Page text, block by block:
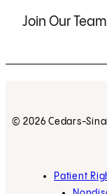
Join Our Team
© 2026 Cedars-
Patient